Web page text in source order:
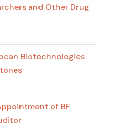
and Other Drug
Biotechnologies
of BF